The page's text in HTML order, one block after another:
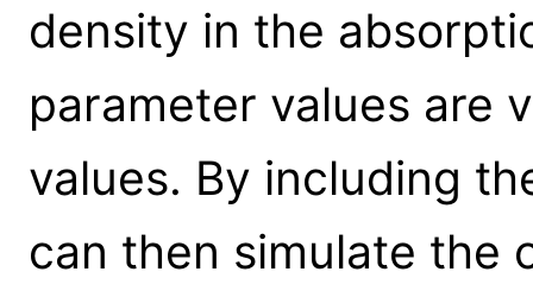
density in the
parameter values are
values. By including
can then simulate the